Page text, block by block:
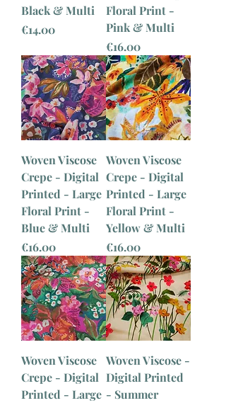
Black & Multi
Price
€14.00
Floral Print -
Pink & Multi
Price
€16.00
Woven Viscose
Crepe - Digital
Printed - Large
Floral Print -
Blue & Multi
Price
€16.00
Woven Viscose
Crepe - Digital
Printed - Large
Floral Print -
Yellow & Multi
Price
€16.00
Woven Viscose
Crepe - Digital
Printed - Large
Woven Viscose -
Digital Printed
- Summer